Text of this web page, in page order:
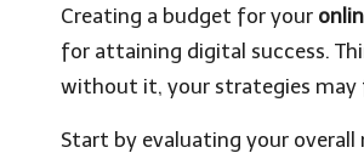
Creating a budget for your
for attaining digital success.
without it, your strategies
Start by evaluating your